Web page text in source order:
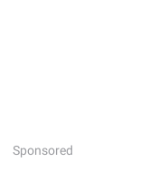
Sponsored